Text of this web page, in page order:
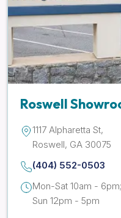
Roswell
1117 Alpharetta St,
Roswell, GA 30075
(404) 552-0503
Mon-Sat 10am - 6pm;
Sun 12pm - 5pm